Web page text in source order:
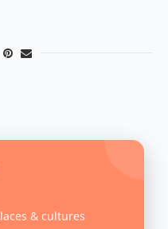
& cultures